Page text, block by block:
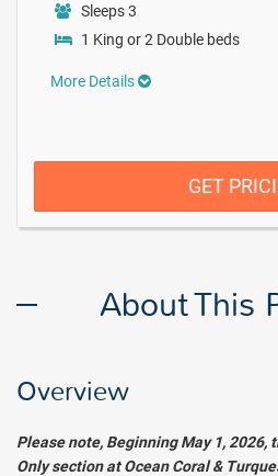
Sleeps 3
1 King or 2 Double beds
More Details
GET
About This
Overview
Please note, Beginning May 1, 2026,
Only section at Ocean Coral &